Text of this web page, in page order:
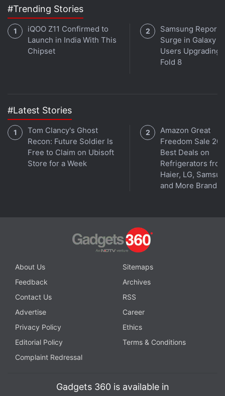
Further reading:Google
Education
#Trending Stories
iQOO Z11 Confirmed to
Launch in India With This
Chipset
Samsung Reports
Surge in Galaxy Z
Users Upgrading
Fold 8
#Latest Stories
Tom Clancy's Ghost
Recon: Future Soldier Is
Free to Claim on Ubisoft
Store for a Week
Amazon Great
Freedom Sale
Best Deals on
Refrigerators
Haier, LG,
and More Brands
About Us
Sitemaps
Feedback
Archives
Contact Us
RSS
Advertise
Career
Privacy Policy
Ethics
Editorial Policy
Terms & Conditions
Complaint Redressal
Gadgets 360 is available in